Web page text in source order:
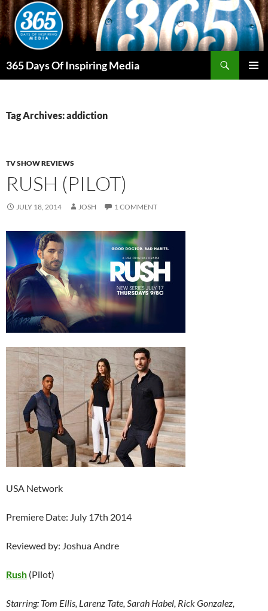
Skip
to
content
365 Days Of Inspiring Media
Tag Archives: addiction
TV SHOW REVIEWS
RUSH (PILOT)
JULY 18, 2014 JOSH 1 COMMENT
USA Network
Premiere Date: July 17th 2014
Reviewed by: Joshua Andre
Rush (Pilot)
Starring: Tom Ellis, Larenz Tate, Sarah Habel, Rick Gonzalez,